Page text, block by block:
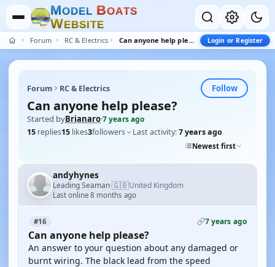
MODEL BOATS
WEBSITE
Forum RC & Electrics Can anyone help please? Login or Register
Forum RC & Electrics Follow
Can anyone help please?
Started byBrianaro·7 years ago
15 replies15 likes3followers Last activity:7 years ago
Newest first
andyhynes
Leading Seaman·🇬🇧United Kingdom
Last online 8 months ago
#16 7 years ago
Can anyone help please?
An answer to your question about any damaged or
burnt wiring. The black lead from the speed